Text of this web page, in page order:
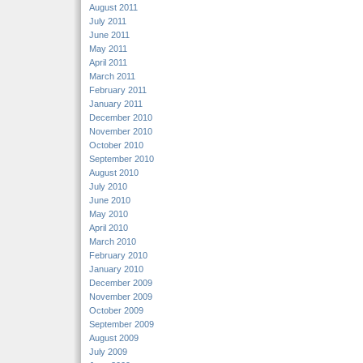
August 2011
July 2011
June 2011
May 2011
April 2011
March 2011
February 2011
January 2011
December 2010
November 2010
October 2010
September 2010
August 2010
July 2010
June 2010
May 2010
April 2010
March 2010
February 2010
January 2010
December 2009
November 2009
October 2009
September 2009
August 2009
July 2009